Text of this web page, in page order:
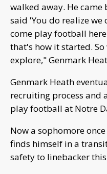
walked away. He came
said 'You do realize
come play football
that's how it started.
explore," Genmark
Genmark Heath
recruiting process and
play football at Notre
Now a sophomore
finds himself in a
safety to linebacker this